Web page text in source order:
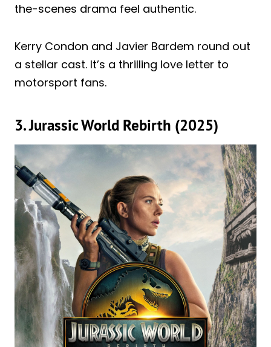
the-scenes drama feel authentic.
Kerry Condon and Javier Bardem round out
a stellar cast. It’s a thrilling love letter to
motorsport fans.
3. Jurassic World Rebirth (2025)